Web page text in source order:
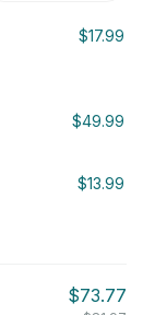
$17.99
$49.99
$13.99
$73.77